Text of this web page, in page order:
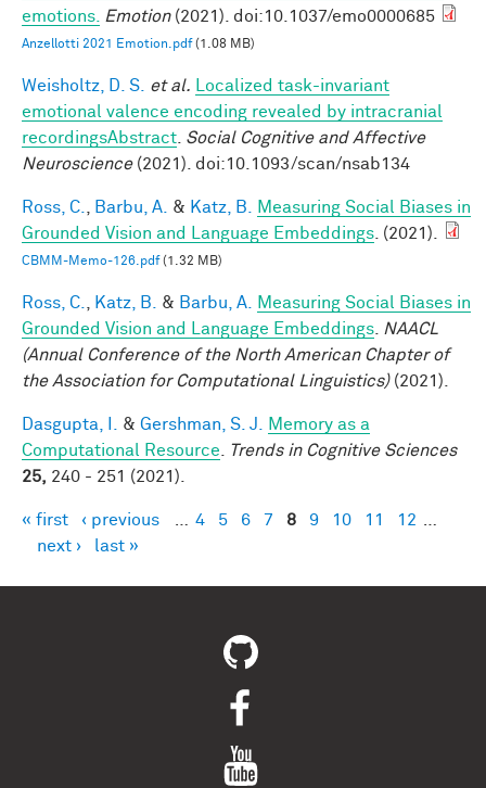
emotions.
Emotion(2021). doi:10.1037/emo0000685
Anzellotti 2021 Emotion.pdf(1.08 MB)
Weisholtz, D. S. et al.
Localized task-invariant
emotional valence encoding revealed by intracranial
recordingsAbstract Social Cognitive and Affective
Neuroscience(2021). doi:10.1093/scan/nsab134
Ross, C. Barbu, A. & Katz, B.
Measuring Social Biases in
Grounded Vision and Language Embeddings . (2021).
CBMM-Memo-126.pdf(1.32 MB)
Ross, C. Katz, B. & Barbu, A.
Measuring Social Biases in
Grounded Vision and Language Embeddings
NAACL
(Annual Conference of the North American Chapter of
the Association for Computational Linguistics)(2021).
Dasgupta, I. & Gershman, S. J.
Memory as a
Computational Resource
Trends in Cognitive Sciences
25, 240 - 251 (2021).
Pages
« first ‹ previous 4 5 6 7 8 9 10 11 12
next ›
last »